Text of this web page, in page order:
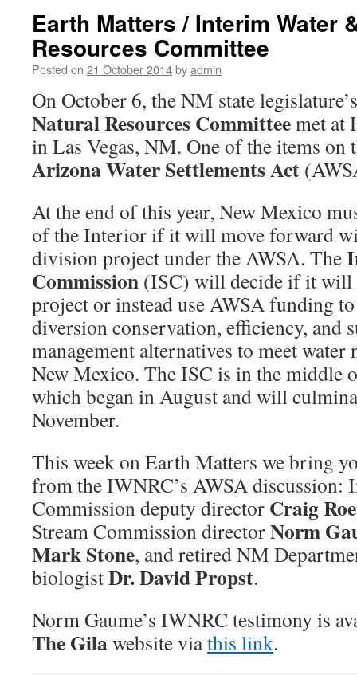
Earth Matters / Interim Water
Resources Committee
Posted on 21 October 2014byadmin
On October 6, the NM state
Natural Resources Committeemet at
in Las Vegas, NM. One of the items on
Arizona Water Settlements Act
At the end of this year, New Mexico
of the Interior if it will move forward
division project under the AWSA. The
Commission (ISC) will decide if it will
project or instead use AWSA funding
diversion conservation, efficiency, and
management alternatives to meet water
New Mexico. The ISC is in the middle
which began in August and will
November.
This week on Earth Matters we bring
from the IWNRC’s AWSA discussion:
Commission deputy director Craig
Stream Commission directorNorm
Mark Stone, and retired NM
biologistDr. David Propst.
Norm Gaume’s IWNRC testimony is
The Gilawebsite viathis link.